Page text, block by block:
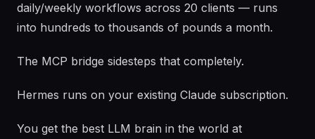
daily/weekly workflows across 20 clients — runs
into hundreds to thousands of pounds a month.
The MCP bridge sidesteps that completely.
Hermes runs on your existing Claude subscription.
You get the best LLM brain in the world at